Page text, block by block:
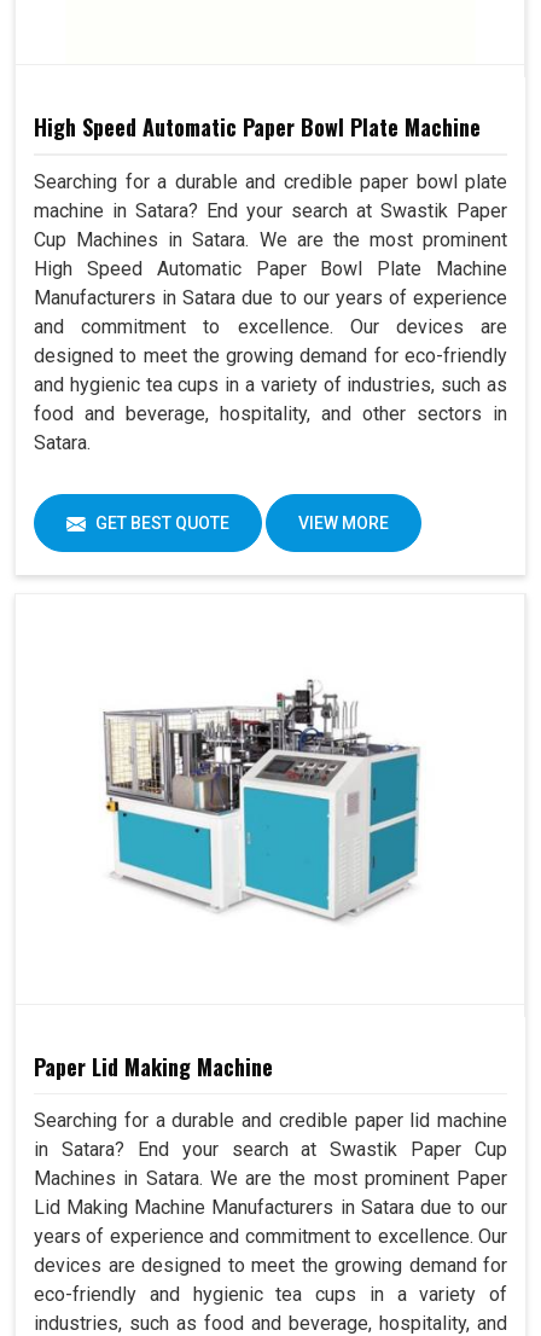
High Speed Automatic Paper Bowl Plate Machine
Searching for a durable and credible paper bowl plate
machine in Satara? End your search at Swastik Paper
Cup Machines in Satara. We are the most prominent
High Speed Automatic Paper Bowl Plate Machine
Manufacturers in Satara due to our years of experience
and commitment to excellence. Our devices are
designed to meet the growing demand for eco-friendly
and hygienic tea cups in a variety of industries, such as
food and beverage, hospitality, and other sectors in
Satara.
GET BEST QUOTE VIEW MORE
Paper Lid Making Machine
Searching for a durable and credible paper lid machine
in Satara? End your search at Swastik Paper Cup
Machines in Satara. We are the most prominent Paper
Lid Making Machine Manufacturers in Satara due to our
years of experience and commitment to excellence. Our
devices are designed to meet the growing demand for
eco-friendly and hygienic tea cups in a variety of
industries, such as food and beverage, hospitality, and